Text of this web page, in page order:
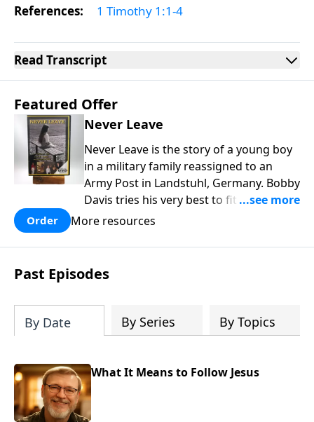
References: 1 Timothy 1:1-4
Read Transcript
Featured Offer
Never Leave
Never Leave is the story of a young boy
in a military family reassigned to an
Army Post in Landstuhl, Germany. Bobby
Davis tries his very best to fit in at the
brand new school. In the process he is
Bobby learns some powerful lessons
about real love and true acceptance and
he learns these lessons from the most
Order More resources
Past Episodes
By Date By Series By Topics
What It Means to Follow Jesus